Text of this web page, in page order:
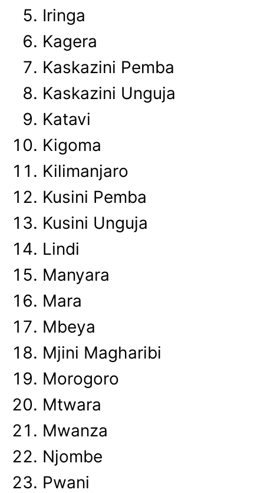
Iringa
Kagera
Kaskazini Pemba
Kaskazini Unguja
Katavi
Kigoma
Kilimanjaro
Kusini Pemba
Kusini Unguja
Lindi
Manyara
Mara
Mbeya
Mjini Magharibi
Morogoro
Mtwara
Mwanza
Njombe
Pwani